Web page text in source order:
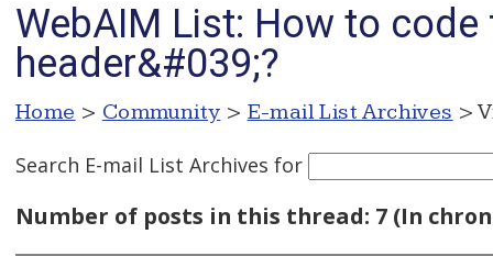
WebAIM List: How to
header&#039;?
Home > Community > E-mail List Archives >
Search E-mail List Archives for
Number of posts in this thread: 7 (In